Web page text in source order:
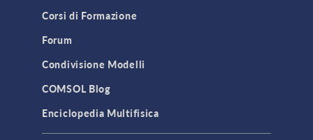
Results & Visualization
Simulation Apps
Studies & Solvers
Surrogate Models
User Interface
Corsi di Formazione
Forum
Condivisione Modelli
COMSOL Blog
Enciclopedia Multifisica